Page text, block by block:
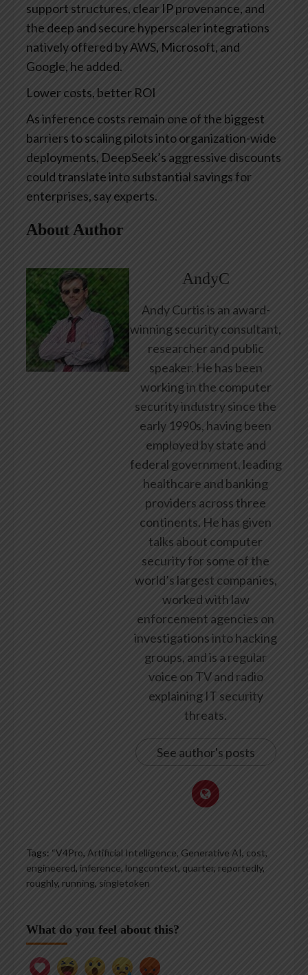
support structures, clear IP provenance, and
the deep and secure hyperscaler integrations
natively offered by AWS, Microsoft, and
Google, he added.
Lower costs, better ROI
As inference costs remain one of the biggest
barriers to scaling pilots into organization-wide
deployments, DeepSeek’s aggressive discounts
could translate into substantial savings for
enterprises, say experts.
About Author
AndyC
Andy Curtis is an award-
winning security consultant,
researcher and public
speaker. He has been
working in the computer
security industry since the
early 1990s, having been
employed by state and
federal government, leading
healthcare and banking
providers across three
continents. He has given
talks about computer
security for some of the
world’s largest companies,
worked with law
enforcement agencies on
investigations into hacking
groups, and is a regular
voice on TV and radio
explaining IT security
threats.
See author's posts
Tags: “V4Pro, Artificial Intelligence, Generative AI, cost,
engineered, inference, longcontext, quarter, reportedly,
roughly, running, singletoken
What do you feel about this?